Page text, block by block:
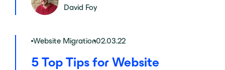
David Foy
Website Migration02.03.22
5 Top Tips for Website